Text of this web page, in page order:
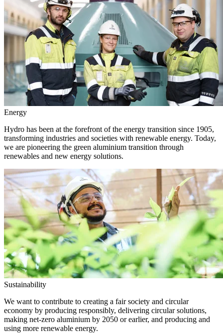
Energy
Hydro has been at the forefront of the energy transition since 1905,
transforming industries and societies with renewable energy. Today,
we are pioneering the green aluminium transition through
renewables and new energy solutions.
Sustainability
We want to contribute to creating a fair society and circular
economy by producing responsibly, delivering circular solutions,
making net-zero aluminium by 2050 or earlier, and producing and
using more renewable energy.